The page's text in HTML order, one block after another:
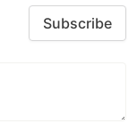
Subscribe